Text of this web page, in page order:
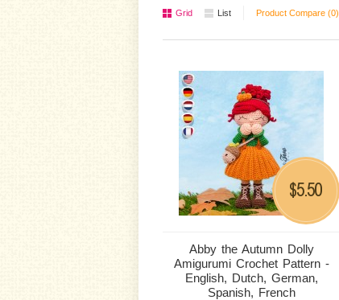
Grid List Product Compare (0)
Abby the Autumn Dolly
Amigurumi Crochet Pattern -
English, Dutch, German,
Spanish, French
$5.50